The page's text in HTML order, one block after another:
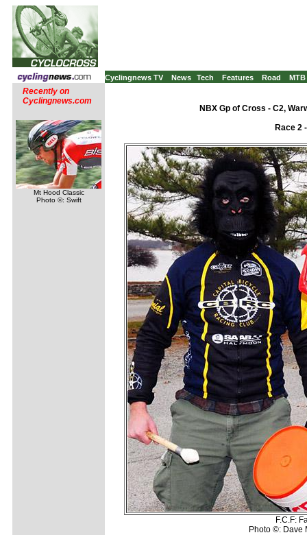
Cyclingnews TV News Tech Features Road MTB
Recently on
Cyclingnews.com
Mt Hood Classic
Photo ©: Swift
NBX Gp of Cross - C2,
Race 2
F.C.F:
Photo ©: Dave